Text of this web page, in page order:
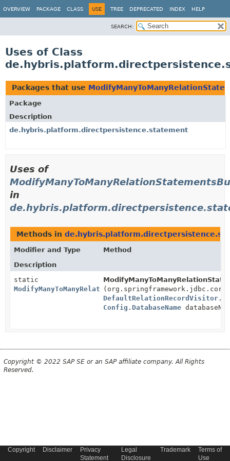
OVERVIEW PACKAGE CLASS USE TREE DEPRECATED INDEX HELP
SEARCH:
Uses of Class
Packages that use
Package
Description
de.hybris.platform.directpersistence.statement
Uses of
in
Methods in
Modifier and Type
Method
Description
static
ModifyManyToManyRelationStatementsBuilder
Config.DatabaseName
Copyright © 2022 SAP SE or an SAP affiliate company. All Rights
Reserved.
Copyright Disclaimer
Privacy
Statement
Legal
Disclosure
Trademark
Terms of
Use